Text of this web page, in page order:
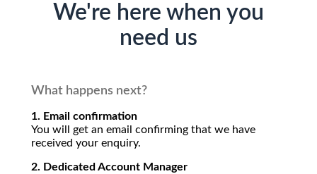
We're here when you
need us
What happens next?
1. Email confirmation
You will get an email confirming that we have
received your enquiry.
2. Dedicated Account Manager